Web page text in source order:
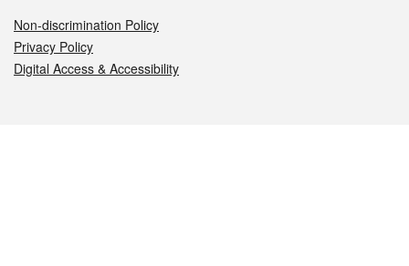
Non-discrimination Policy
Privacy Policy
Digital Access & Accessibility